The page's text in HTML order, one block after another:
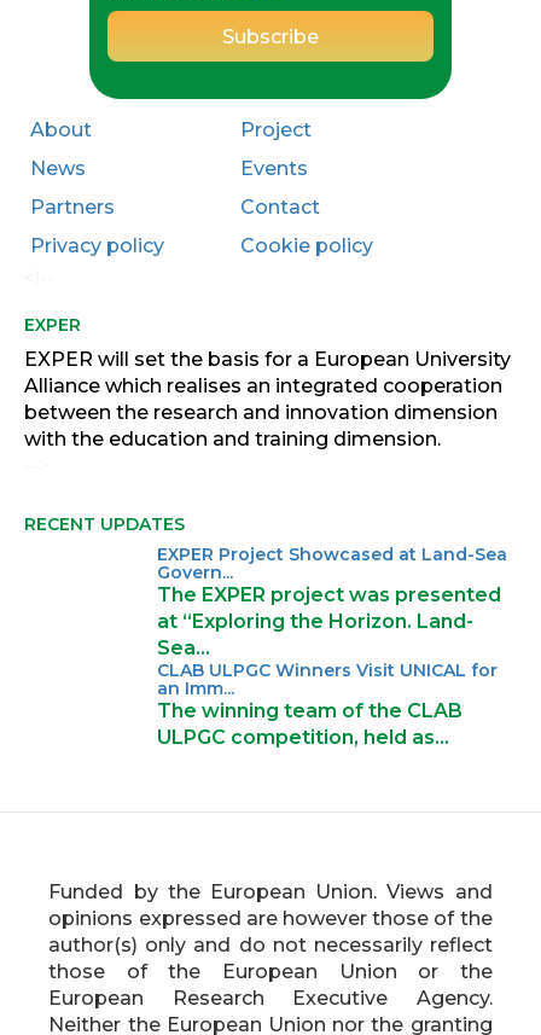
About
Project
News
Events
Partners
Contact
Privacy policy
Cookie policy
EXPER
EXPER will set the basis for a European University
Alliance which realises an integrated cooperation
between the research and innovation dimension
with the education and training dimension.
RECENT UPDATES
EXPER Project Showcased at Land-Sea
Govern...
The EXPER project was presented
at “Exploring the Horizon. Land-
Sea…
CLAB ULPGC Winners Visit UNICAL for
an Imm...
The winning team of the CLAB
ULPGC competition, held as…
Funded by the European Union. Views and
opinions expressed are however those of the
author(s) only and do not necessarily reflect
those of the European Union or the
European Research Executive Agency.
Neither the European Union nor the granting